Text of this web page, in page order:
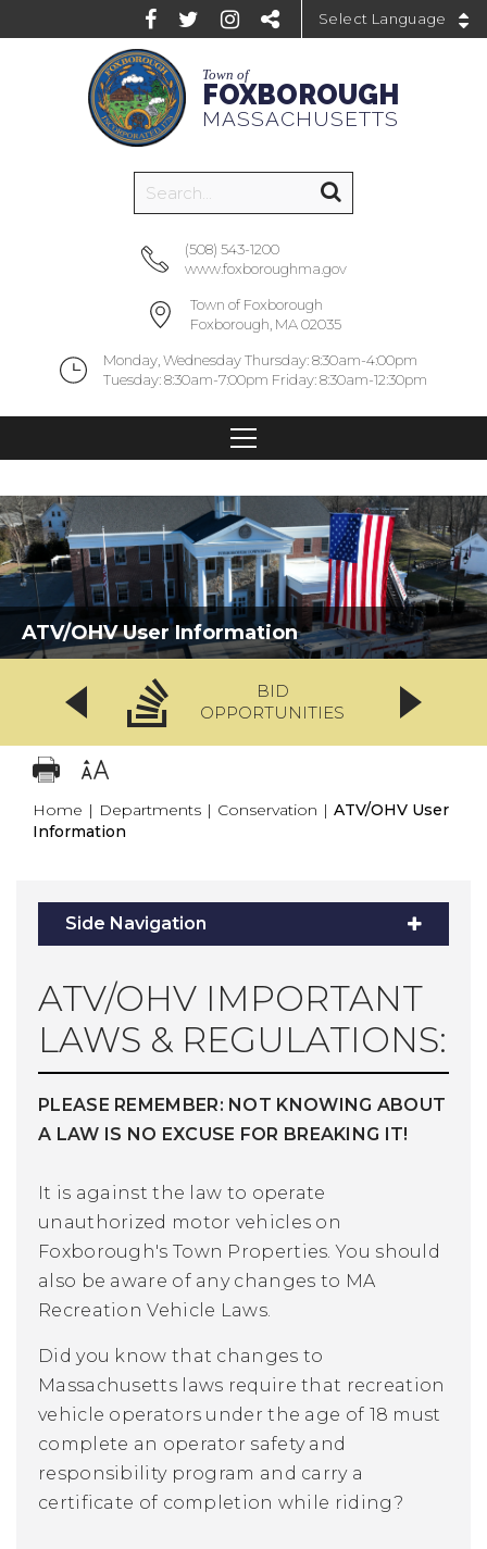
Town of
FOXBOROUGH
MASSACHUSETTS
(508) 543-1200
www.foxboroughma.gov
Town of Foxborough
Foxborough, MA 02035
Monday, Wednesday Thursday: 8:30am-4:00pm
Tuesday: 8:30am-7:00pm Friday: 8:30am-12:30pm
ATV/OHV User Information
BID
OPPORTUNITIES
Home | Departments | Conservation | ATV/OHV User
Information
Side Navigation
ATV/OHV IMPORTANT
LAWS & REGULATIONS:
PLEASE REMEMBER: NOT KNOWING ABOUT
A LAW IS NO EXCUSE FOR BREAKING IT!
It is against the law to operate
unauthorized motor vehicles on
Foxborough's Town Properties.You should
also be aware of any changes to MA
Recreation Vehicle Laws.
Did you know that changes to
Massachusetts laws require that recreation
vehicle operators under the age of 18 must
complete an operator safety and
responsibility program and carry a
certificate of completion while riding?